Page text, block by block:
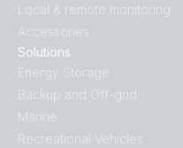
Local & remote monitoring
Accessories
Solutions
Energy Storage
Backup and Off-grid
Marine
Recreational Vehicles